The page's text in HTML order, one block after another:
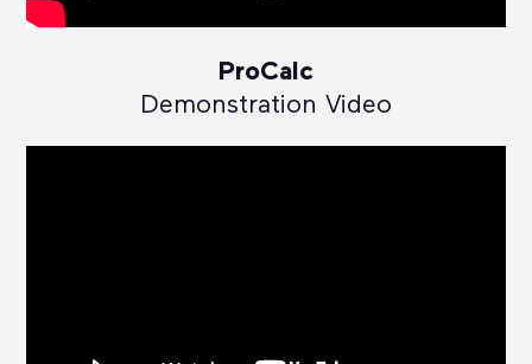
ProCalc
Demonstration Video